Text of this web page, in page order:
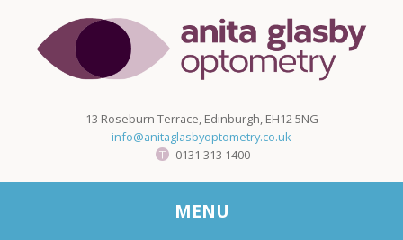
13 Roseburn Terrace, Edinburgh, EH12 5NG
info@anitaglasbyoptometry.co.uk
0131 313 1400
MENU